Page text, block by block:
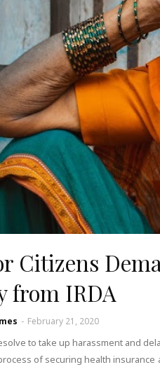
Citizens
from IRDA
- February 21, 2020
to take up harassment and
of securing health